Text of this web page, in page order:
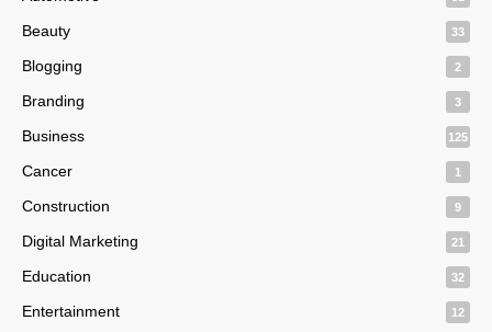
Beauty 33
Blogging 2
Branding 3
Business 125
Cancer 1
Construction 9
Digital Marketing 21
Education 32
Entertainment 12